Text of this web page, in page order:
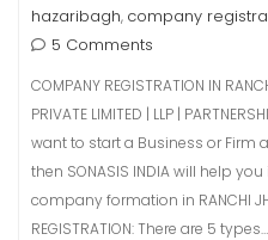
hazaribagh, company
5 Comments
COMPANY REGISTRATION IN
PRIVATE LIMITED | LLP |
want to start a Business or
then SONASIS INDIA will help
company formation in RANCHI
REGISTRATION: There are 5 types…